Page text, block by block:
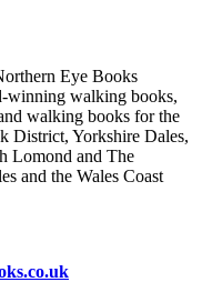
Eye Books
walking books,
walking books for the
District, Yorkshire Dales,
Lomond and The
and the Wales Coast